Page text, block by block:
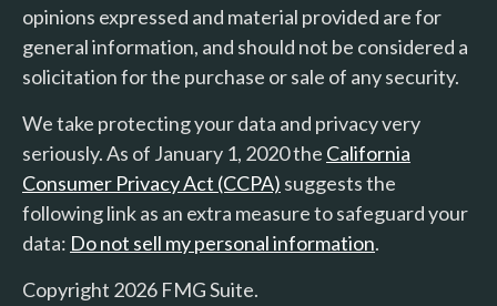
opinions expressed and material provided are for
general information, and should not be considered a
solicitation for the purchase or sale of any security.
We take protecting your data and privacy very
seriously. As of January 1, 2020 the California
Consumer Privacy Act (CCPA) suggests the
following link as an extra measure to safeguard your
data: Do not sell my personal information.
Copyright 2026 FMG Suite.